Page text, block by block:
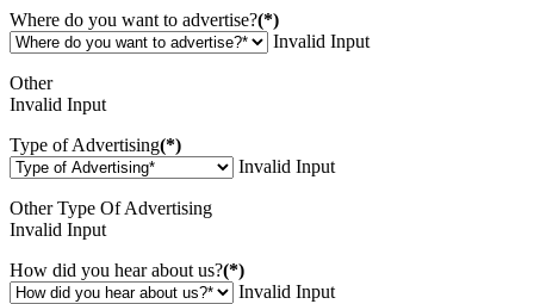
Where do you want to advertise?(*)
Invalid Input
Other
Invalid Input
Type of Advertising(*)
Invalid Input
Other Type Of Advertising
Invalid Input
How did you hear about us?(*)
Invalid Input